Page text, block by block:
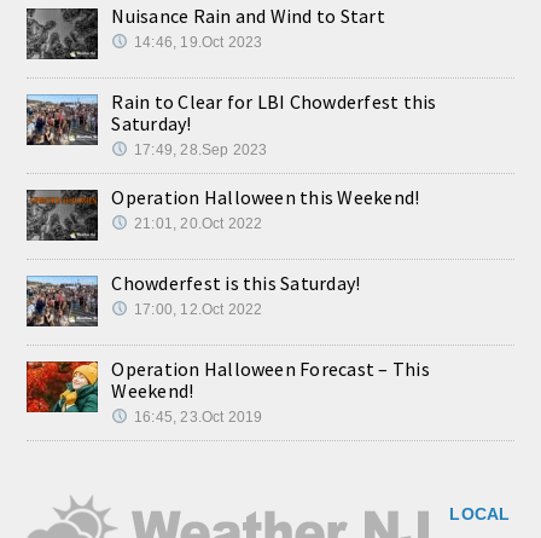
Nuisance Rain and Wind to Start
14:46, 19.Oct 2023
Rain to Clear for LBI Chowderfest this
Saturday!
17:49, 28.Sep 2023
Operation Halloween this Weekend!
21:01, 20.Oct 2022
Chowderfest is this Saturday!
17:00, 12.Oct 2022
Operation Halloween Forecast – This
Weekend!
16:45, 23.Oct 2019
LOCAL